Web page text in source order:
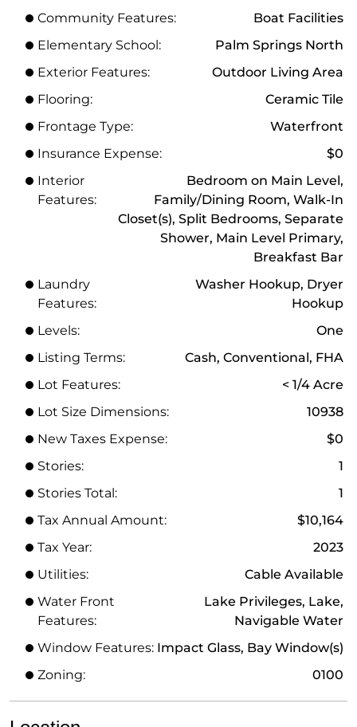
Community Features:
Boat Facilities
Elementary School:
Palm Springs North
Exterior Features:
Outdoor Living Area
Flooring:
Ceramic Tile
Frontage Type:
Waterfront
Insurance Expense:
$0
Interior
Features:
Bedroom on Main Level,
Family/Dining Room, Walk-In
Closet(s), Split Bedrooms, Separate
Shower, Main Level Primary,
Breakfast Bar
Laundry
Features:
Washer Hookup, Dryer
Hookup
Levels:
One
Listing Terms:
Cash, Conventional, FHA
Lot Features:
< 1/4 Acre
Lot Size Dimensions:
10938
New Taxes Expense:
$0
Stories:
1
Stories Total:
1
Tax Annual Amount:
$10,164
Tax Year:
2023
Utilities:
Cable Available
Water Front
Features:
Lake Privileges, Lake,
Navigable Water
Window Features: Impact Glass, Bay Window(s)
Zoning:
0100